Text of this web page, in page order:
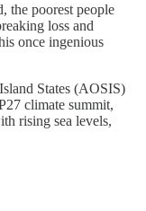
the poorest people
loss and
once ingenious
States (AOSIS)
climate summit,
rising sea levels,